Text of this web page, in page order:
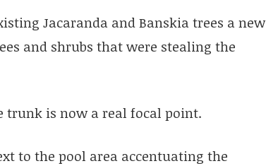
Jacaranda and Banskia trees a new
and shrubs that were stealing the
trunk is now a real focal point.
to the pool area accentuating the